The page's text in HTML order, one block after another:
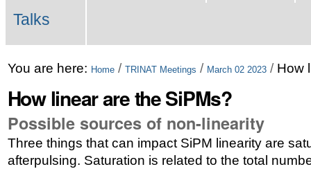
Talks
You are here: Home / TRINAT Meetings / March 02 2023 / How
How linear are the SiPMs?
Possible sources of non-linearity
Three things that can impact SiPM linearity are
afterpulsing. Saturation is related to the total